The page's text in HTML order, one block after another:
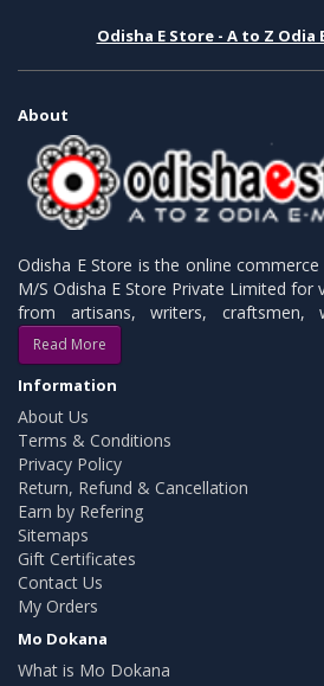
Odisha E Store - A to Z Odia
About
Odisha E Store is the online
M/S Odisha E Store Private Limited for
from artisans, writers, craftsmen,
Read More
Information
About Us
Terms & Conditions
Privacy Policy
Return, Refund & Cancellation
Earn by Refering
Sitemaps
Gift Certificates
Contact Us
My Orders
Mo Dokana
What is Mo Dokana